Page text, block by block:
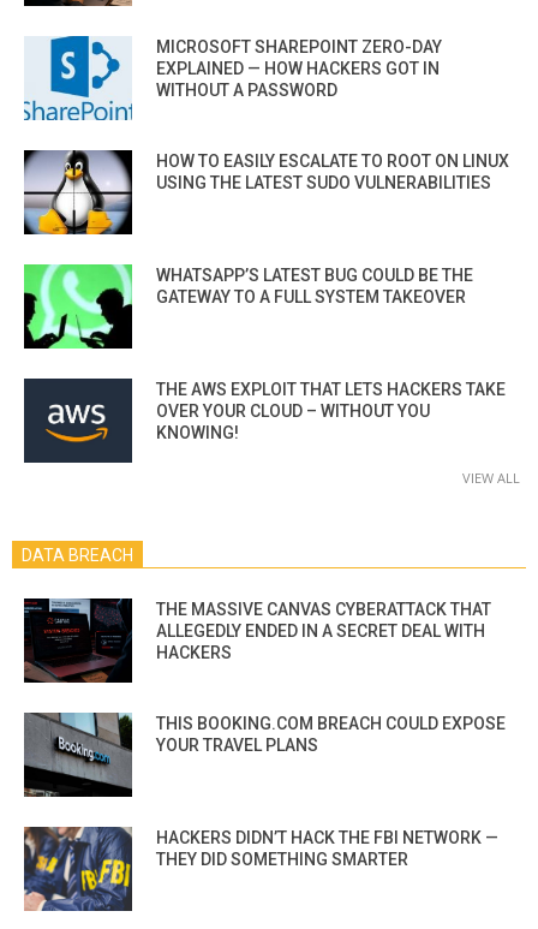
MICROSOFT SHAREPOINT ZERO-DAY
EXPLAINED — HOW HACKERS GOT IN
WITHOUT A PASSWORD
HOW TO EASILY ESCALATE TO ROOT ON LINUX
USING THE LATEST SUDO VULNERABILITIES
WHATSAPP’S LATEST BUG COULD BE THE
GATEWAY TO A FULL SYSTEM TAKEOVER
THE AWS EXPLOIT THAT LETS HACKERS TAKE
OVER YOUR CLOUD – WITHOUT YOU
KNOWING!
VIEW ALL
DATA BREACH
THE MASSIVE CANVAS CYBERATTACK THAT
ALLEGEDLY ENDED IN A SECRET DEAL WITH
HACKERS
THIS BOOKING.COM BREACH COULD EXPOSE
YOUR TRAVEL PLANS
HACKERS DIDN’T HACK THE FBI NETWORK —
THEY DID SOMETHING SMARTER